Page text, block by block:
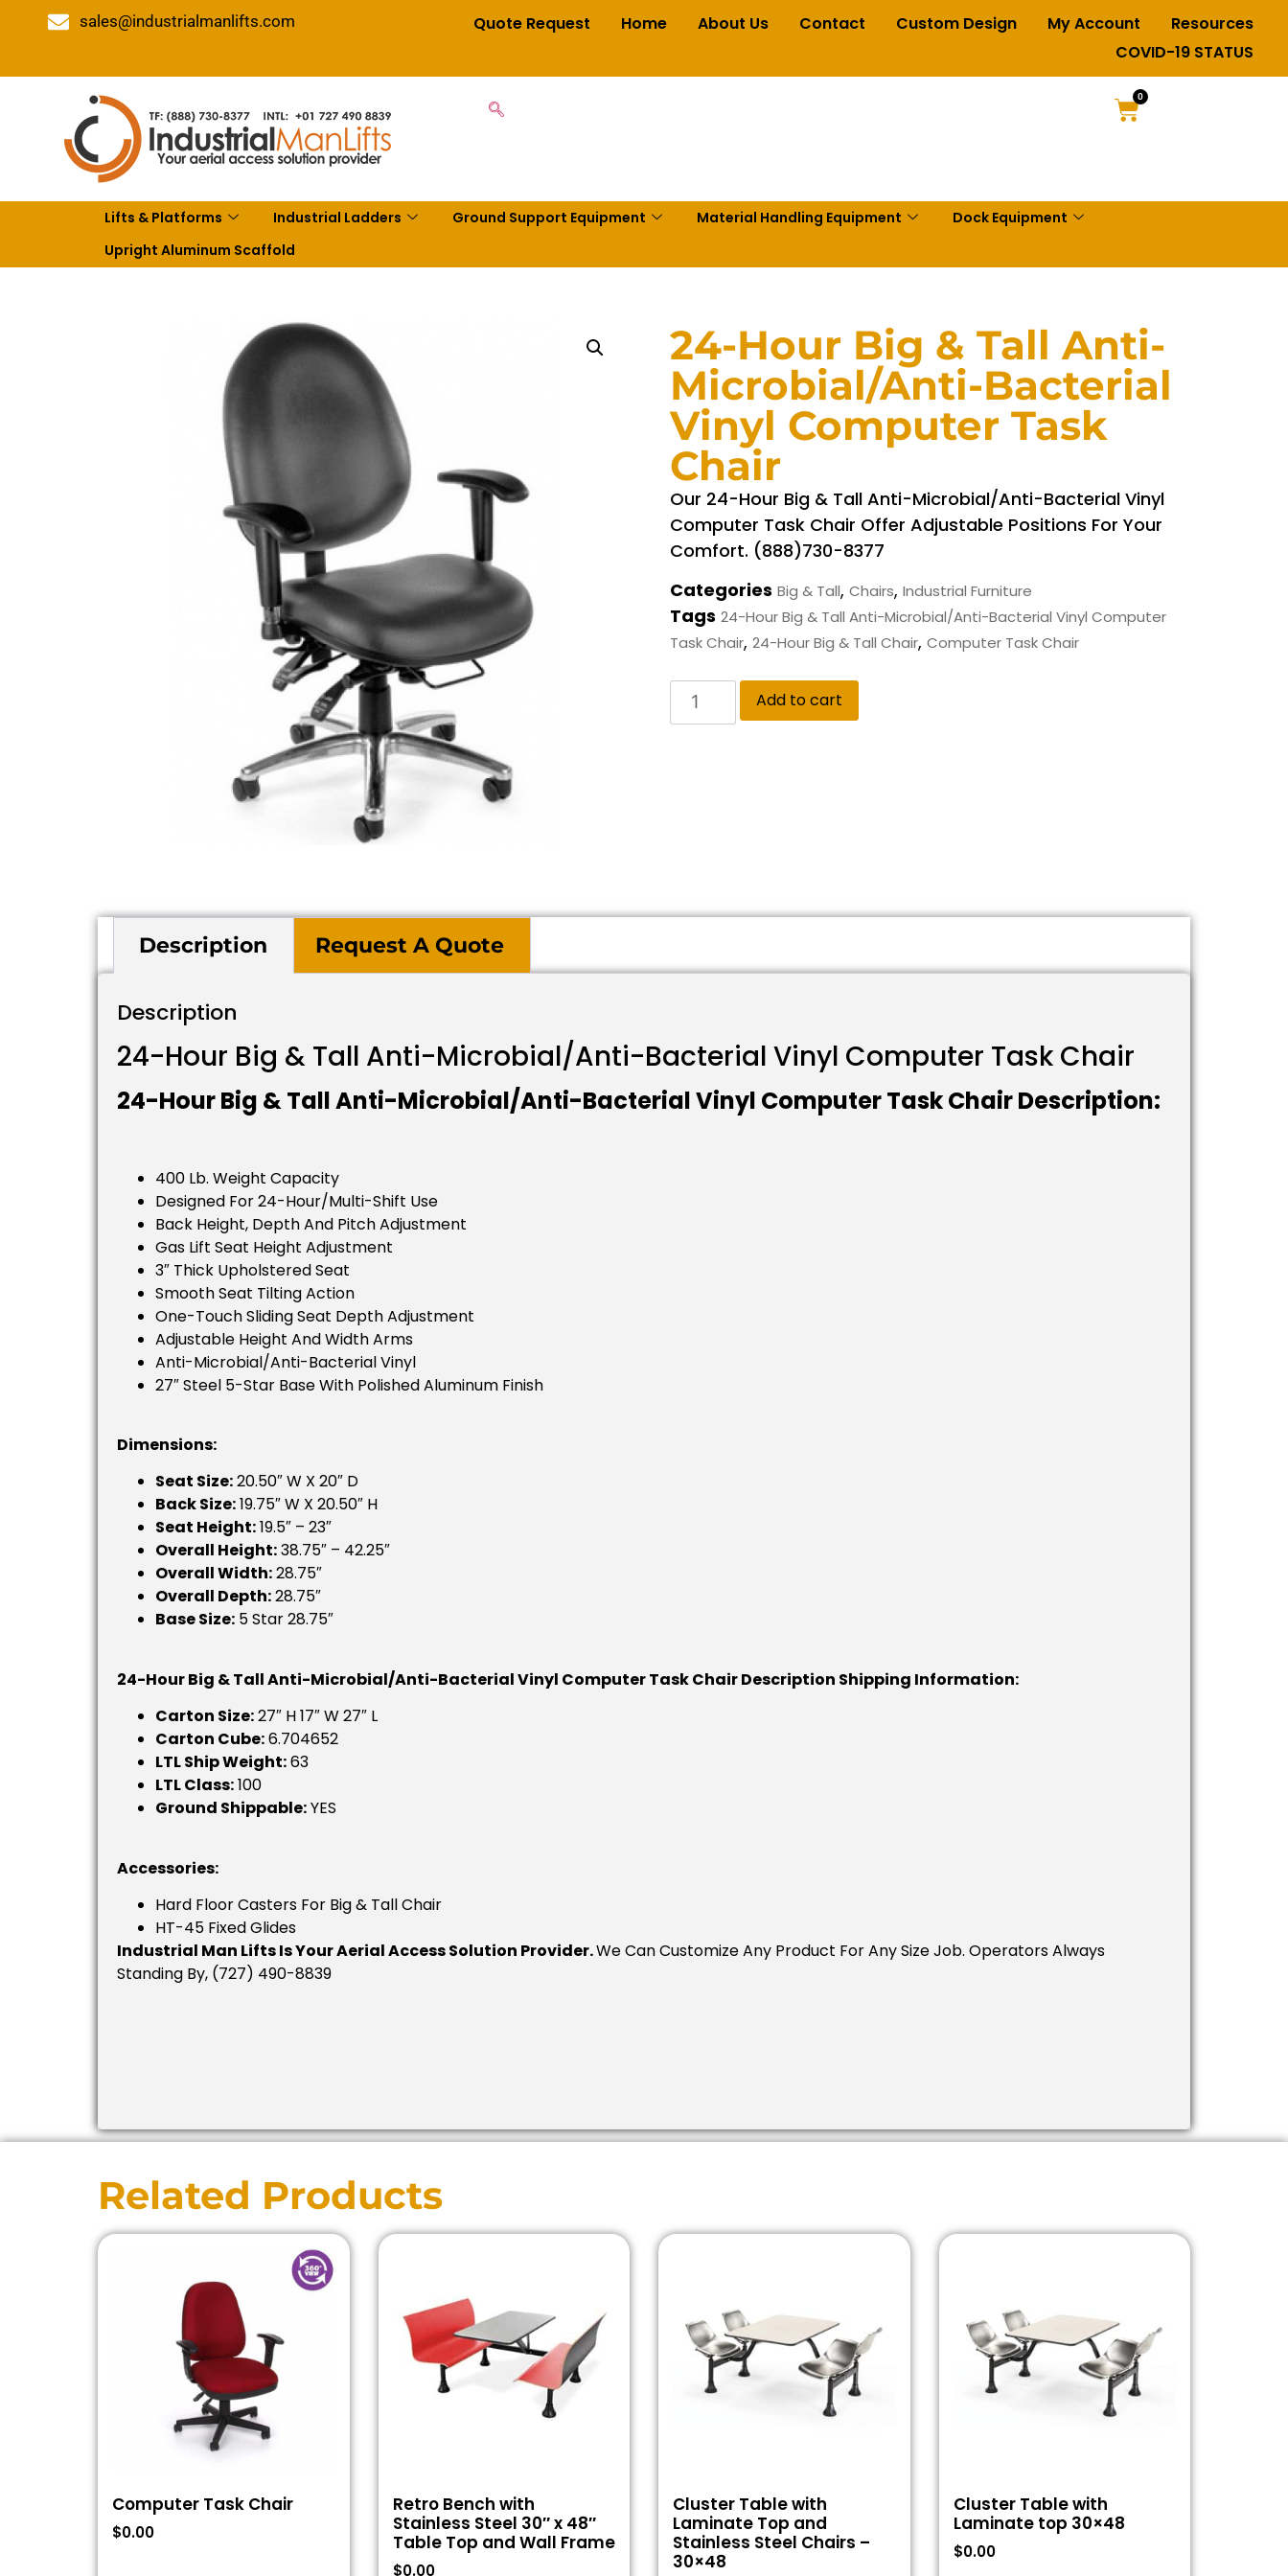
sales@industrialmanlifts.com Quote Request Home About Us Contact Custom Design My Account
Resources
COVID-19 STATUS
0
Lifts & Platforms Industrial Ladders Ground Support Equipment Material Handling Equipment
Dock Equipment
Upright Aluminum Scaffold
24-Hour Big & Tall Anti-
Microbial/Anti-Bacterial
Vinyl Computer Task
Chair
Our 24-Hour Big & Tall Anti-Microbial/Anti-Bacterial Vinyl
Computer Task Chair Offer Adjustable Positions For Your
Comfort. (888)730-8377
Categories Big & Tall, Chairs, Industrial Furniture
Tags 24-Hour Big & Tall Anti-Microbial/Anti-Bacterial Vinyl Computer
Task Chair, 24-Hour Big & Tall Chair, Computer Task Chair
Add to cart
Description Request A Quote
Description
24-Hour Big & Tall Anti-Microbial/Anti-Bacterial Vinyl Computer Task Chair
24-Hour Big & Tall Anti-Microbial/Anti-Bacterial Vinyl Computer Task Chair Description:
400 Lb. Weight Capacity
Designed For 24-Hour/multi-Shift Use
Back Height, Depth And Pitch Adjustment
Gas Lift Seat Height Adjustment
3″ Thick Upholstered Seat
Smooth Seat Tilting Action
One-Touch Sliding Seat Depth Adjustment
Adjustable Height And Width Arms
Anti-Microbial/anti-Bacterial Vinyl
27″ Steel 5-Star Base With Polished Aluminum Finish
Dimensions:
Seat Size:20.50″ W X 20″ D
Back Size:19.75″ W X 20.50″ H
Seat Height:19.5″ – 23″
Overall Height:38.75″ – 42.25″
Overall Width:28.75″
Overall Depth:28.75″
Base Size: 5 Star 28.75″
24-Hour Big & Tall Anti-Microbial/Anti-Bacterial Vinyl Computer Task Chair Description Shipping Information:
Carton Size:27″ H 17″ W 27″ L
Carton Cube:6.704652
LTL Ship Weight:63
LTL Class:100
Ground Shippable:YES
Accessories:
Hard Floor Casters For Big & Tall Chair
HT-45 Fixed Glides
Industrial Man Lifts Is Your Aerial Access Solution Provider.We Can Customize Any Product For Any Size Job. Operators Always
Standing By, (727) 490-8839
Related Products
Computer Task Chair
$0.00
Retro Bench with
Stainless Steel 30″ x 48″
Table Top and Wall Frame
$0.00
Cluster Table with
Laminate Top and
Stainless Steel Chairs –
30×48
Cluster Table with
Laminate top 30×48
$0.00